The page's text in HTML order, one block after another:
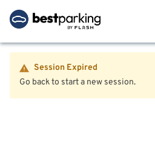
Session Expired
Go back to start a new session.